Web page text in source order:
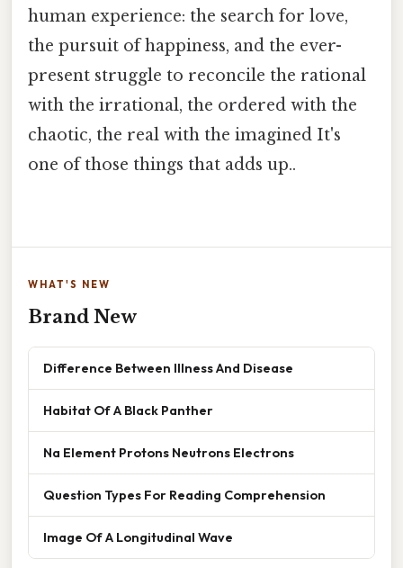
human experience: the search for love,
the pursuit of happiness, and the ever-
present struggle to reconcile the rational
with the irrational, the ordered with the
chaotic, the real with the imagined It's
one of those things that adds up..
WHAT'S NEW
Brand New
Difference Between Illness And Disease
Habitat Of A Black Panther
Na Element Protons Neutrons Electrons
Question Types For Reading Comprehension
Image Of A Longitudinal Wave